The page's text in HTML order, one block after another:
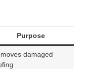
Purpose
damaged